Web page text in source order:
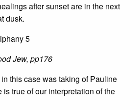
after sunset are in the next
dusk.
5
Jew, pp176
this case was taking of Pauline
is true of our interpretation of the